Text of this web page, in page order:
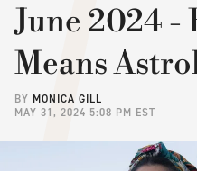
June 2024 -
Means
BY MONICA GILL
MAY 31, 2024 5:08 PM EST